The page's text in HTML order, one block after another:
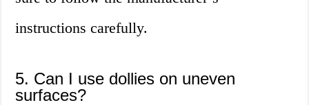
instructions carefully.
5. Can I use dollies on uneven
surfaces?